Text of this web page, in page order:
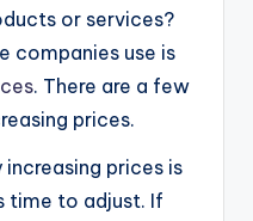
or services?
companies use is
. There are a few
prices.
prices is
time to adjust. If